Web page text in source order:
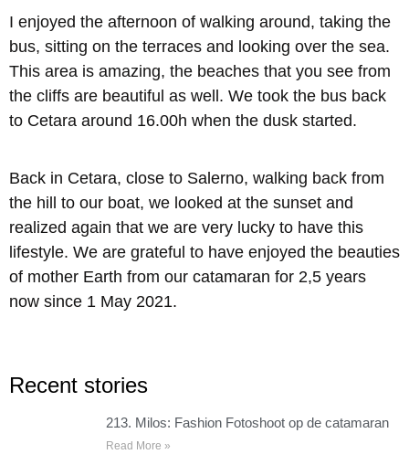
I enjoyed the afternoon of walking around, taking the
bus, sitting on the terraces and looking over the sea.
This area is amazing, the beaches that you see from
the cliffs are beautiful as well. We took the bus back
to Cetara around 16.00h when the dusk started.
Back in Cetara, close to Salerno, walking back from
the hill to our boat, we looked at the sunset and
realized again that we are very lucky to have this
lifestyle. We are grateful to have enjoyed the beauties
of mother Earth from our catamaran for 2,5 years
now since 1 May 2021.
Recent stories
213. Milos: Fashion Fotoshoot op de catamaran
Read More »